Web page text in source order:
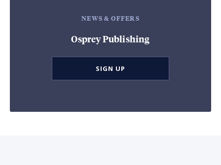
NEWS & OFFERS
Osprey Publishing
SIGN UP